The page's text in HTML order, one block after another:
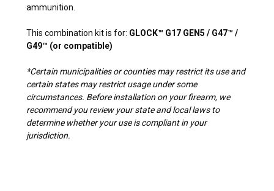
ammunition.
This combination kit is for: GLOCK™ G17 GEN5 / G47™ /
G49™ (or compatible)
*Certain municipalities or counties may restrict its use and
certain states may restrict usage under some
circumstances. Before installation on your firearm, we
recommend you review your state and local laws to
determine whether your use is compliant in your
jurisdiction.